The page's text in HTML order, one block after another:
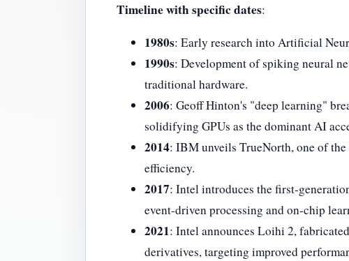
Timeline with specific dates:
1980s: Early research into Artificial
1990s: Development of spiking neural
traditional hardware.
2006: Geoff Hinton's "deep learning"
solidifying GPUs as the dominant AI
2014: IBM unveils TrueNorth, one of
efficiency.
2017: Intel introduces the first-
event-driven processing and on-chip
2021: Intel announces Loihi 2,
derivatives, targeting improved